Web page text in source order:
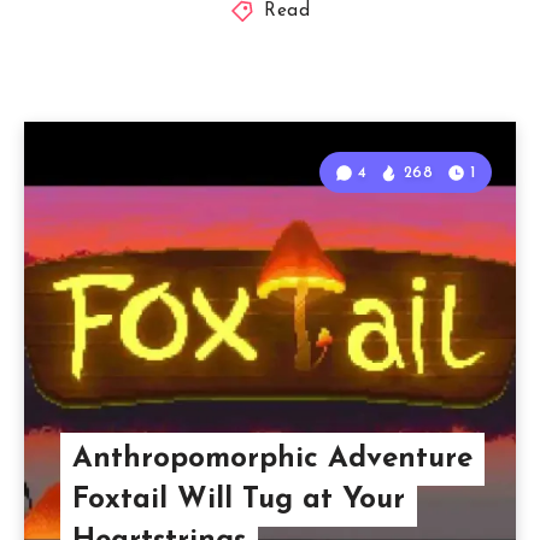
Read
Anthropomorphic Adventure
Foxtail Will Tug at Your
4 268 1